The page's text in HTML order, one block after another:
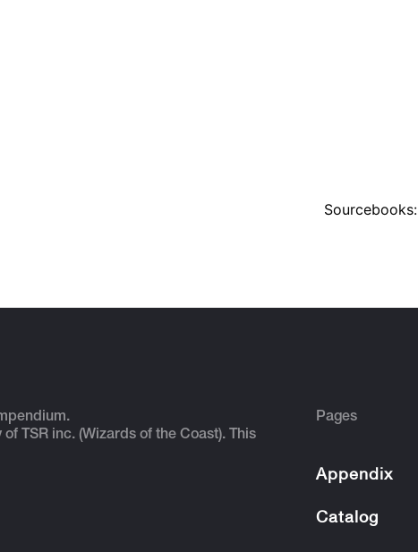
Sourcebooks:
TSR inc. (Wizards of the Coast). This
Pages
Appendix
Catalog